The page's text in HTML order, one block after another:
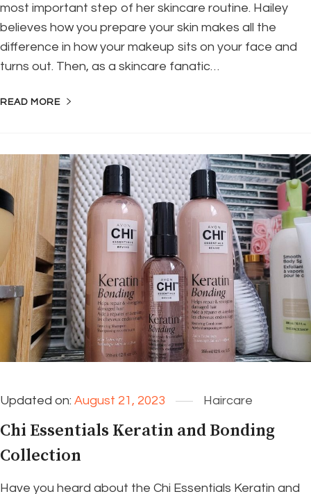
most important step of her skincare routine. Hailey
believes how you prepare your skin makes all the
difference in how your makeup sits on your face and
turns out. Then, as a skincare fanatic…
READ MORE
Updated on: August 21, 2023 Haircare
Chi Essentials Keratin and Bonding
Collection
Have you heard about the Chi Essentials Keratin and